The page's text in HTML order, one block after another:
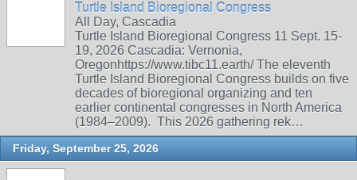
Turtle Island Bioregional Congress
All Day, Cascadia
Turtle Island Bioregional Congress 11 Sept. 15-
19, 2026 Cascadia: Vernonia,
Oregonhttps://www.tibc11.earth/ The eleventh
Turtle Island Bioregional Congress builds on five
decades of bioregional organizing and ten
earlier continental congresses in North America
(1984–2009). This 2026 gathering rek…
Friday, September 25, 2026